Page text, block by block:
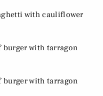
with cauliflower
burger with tarragon
burger with tarragon